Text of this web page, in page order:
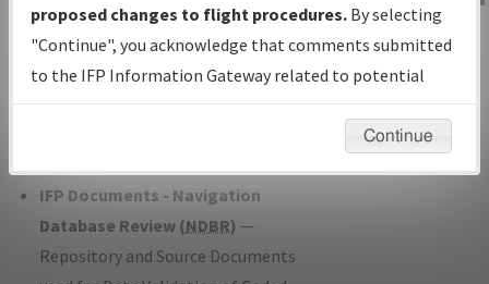
with Tentative Publication Date and
Status.
IFP Coordination— All coordinated
developed/amended procedure
IFP Documents - Navigation
Database Review (NDBR) —
Repository and Source Documents
IFP Information
Gateway
Instructional Video
proposed changes to flight procedures. By selecting
"Continue", you acknowledge that comments submitted
to the IFP Information Gateway related to potential
environmental impacts will not be considered.
Continue